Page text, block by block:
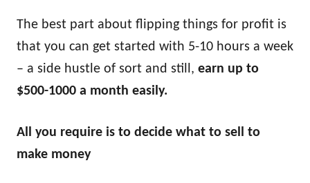
The best part about flipping things for profit is
that you can get started with 5-10 hours a week
– a side hustle of sort and still, earn up to
$500-1000 a month easily.
All you require is to decide what to sell to
make money